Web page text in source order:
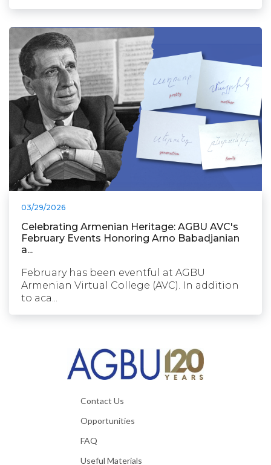
03/29/2026
Celebrating Armenian Heritage: AGBU AVC's
February Events Honoring Arno Babadjanian
a...
February has been eventful at AGBU
Armenian Virtual College (AVC). In addition
to aca...
Contact Us
Opportunities
FAQ
Useful Materials